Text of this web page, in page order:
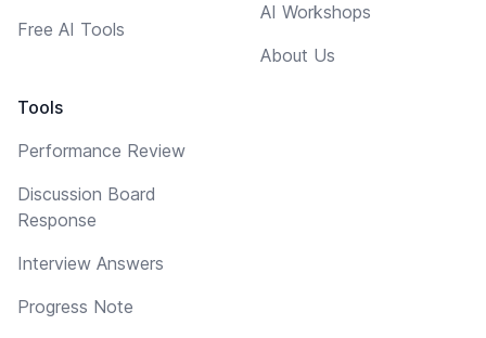
Free AI Tools
Tools
Performance Review
Discussion Board
Response
Interview Answers
Progress Note
AI Workshops
About Us